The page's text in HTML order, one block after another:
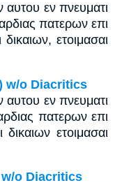
αυτου εν πνευματι
πατερων επι
ετοιμασαι
w/o Diacritics
αυτου εν πνευματι
πατερων επι
ετοιμασαι
o Diacritics